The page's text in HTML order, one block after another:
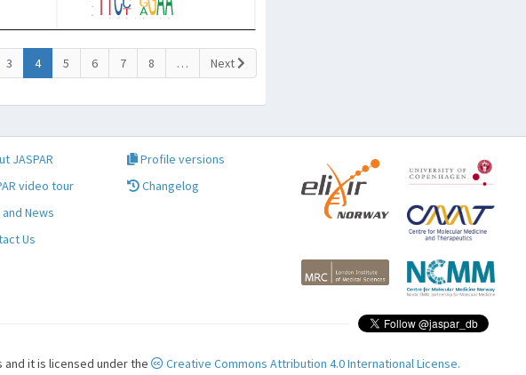
3 4(current)
5 6 7 8 … Next
JASPAR
video tour
News
Us
Profile versions
Changelog
it is licensed under the Creative Commons Attribution 4.0 International License.